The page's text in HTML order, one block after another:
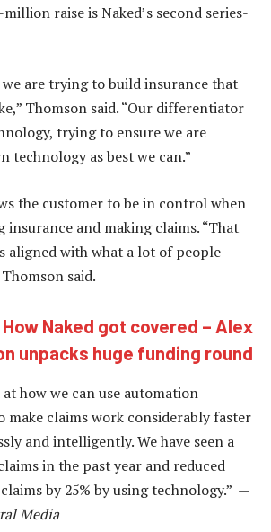
raise is Naked’s second series-
are trying to build insurance that
Thomson said. “Our differentiator
trying to ensure we are
technology as best we can.”
the customer to be in control when
insurance and making claims. “That
aligned with what a lot of people
said.
How Naked got covered – Alex
unpacks huge funding round
how we can use automation
make claims work considerably faster
and intelligently. We have seen a
in the past year and reduced
by 25% by using technology.” —
Media